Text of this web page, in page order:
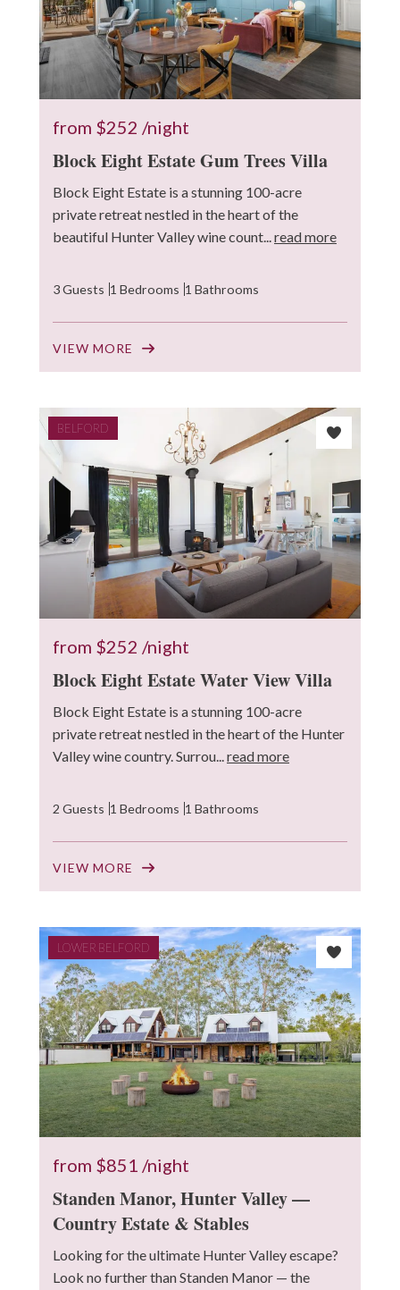
from $252 /night
Block Eight Estate Gum Trees Villa
Block Eight Estate is a stunning 100-acre
private retreat nestled in the heart of the
beautiful Hunter Valley wine count... read more
3 Guests 1 Bedrooms 1 Bathrooms
VIEW MORE
BELFORD
from $252 /night
Block Eight Estate Water View Villa
Block Eight Estate is a stunning 100-acre
private retreat nestled in the heart of the Hunter
Valley wine country. Surrou... read more
2 Guests 1 Bedrooms 1 Bathrooms
VIEW MORE
LOWER BELFORD
from $851 /night
Standen Manor, Hunter Valley —
Country Estate & Stables
Looking for the ultimate Hunter Valley escape?
Look no further than Standen Manor — the